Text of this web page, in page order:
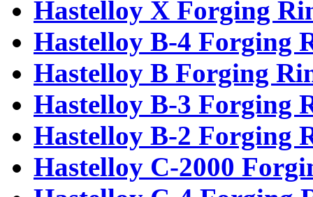
Hastelloy X Forging
Hastelloy B-4 Forging
Hastelloy B Forging
Hastelloy B-3 Forging
Hastelloy B-2 Forging
Hastelloy C-2000